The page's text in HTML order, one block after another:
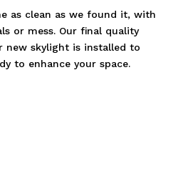
as clean as we found it, with
or mess. Our final quality
new skylight is installed to
to enhance your space.